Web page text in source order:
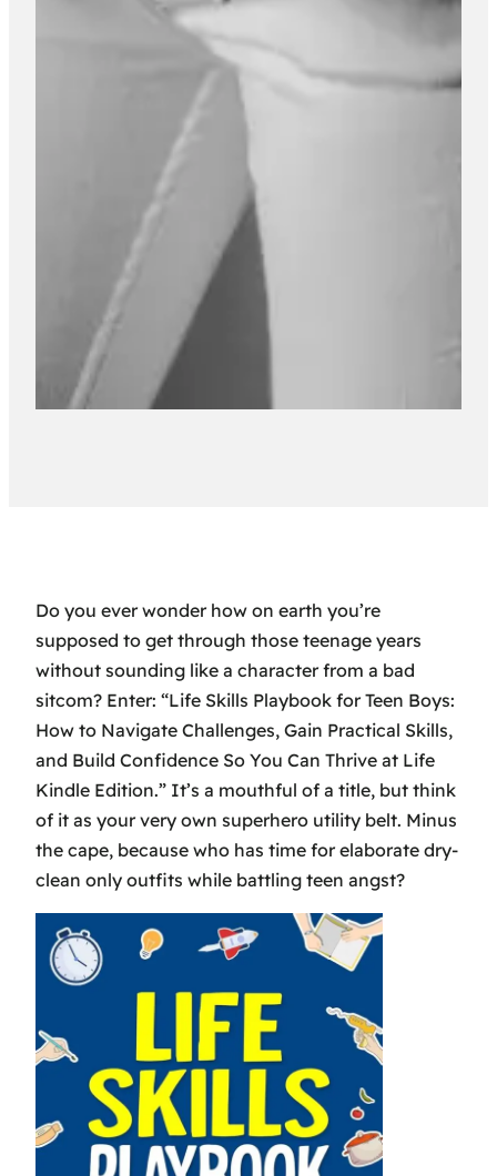
Do you ever wonder how on earth you’re
supposed to get through those teenage years
without sounding like a character from a bad
sitcom? Enter: “Life Skills Playbook for Teen Boys:
How to Navigate Challenges, Gain Practical Skills,
and Build Confidence So You Can Thrive at Life
Kindle Edition.” It’s a mouthful of a title, but think
of it as your very own superhero utility belt. Minus
the cape, because who has time for elaborate dry-
clean only outfits while battling teen angst?